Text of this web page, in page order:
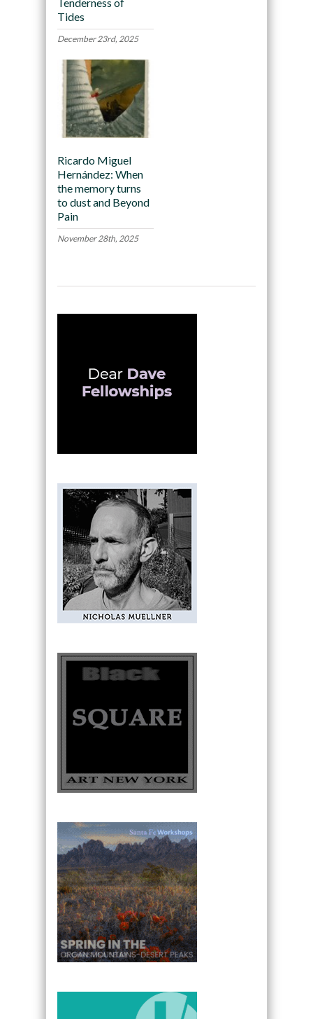
Tides
December 23rd, 2025
Ricardo Miguel
Hernández: When
the memory turns
to dust and Beyond
Pain
November 28th, 2025